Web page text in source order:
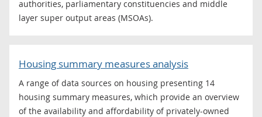
authorities, parliamentary constituencies and middle
layer super output areas (MSOAs).
Housing summary measures analysis
A range of data sources on housing presenting 14
housing summary measures, which provide an overview
of the availability and affordability of privately-owned